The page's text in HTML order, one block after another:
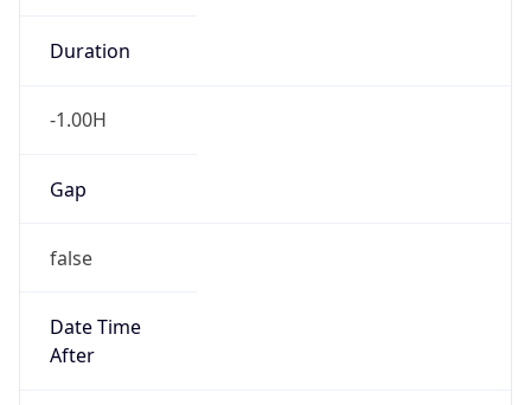
Duration
-1.00H
Gap
false
Date Time
After